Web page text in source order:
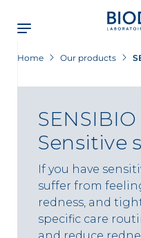
main
content
Home Our products
SENSIBIO
Sensitive
If you have
suffer from
redness, and
specific care